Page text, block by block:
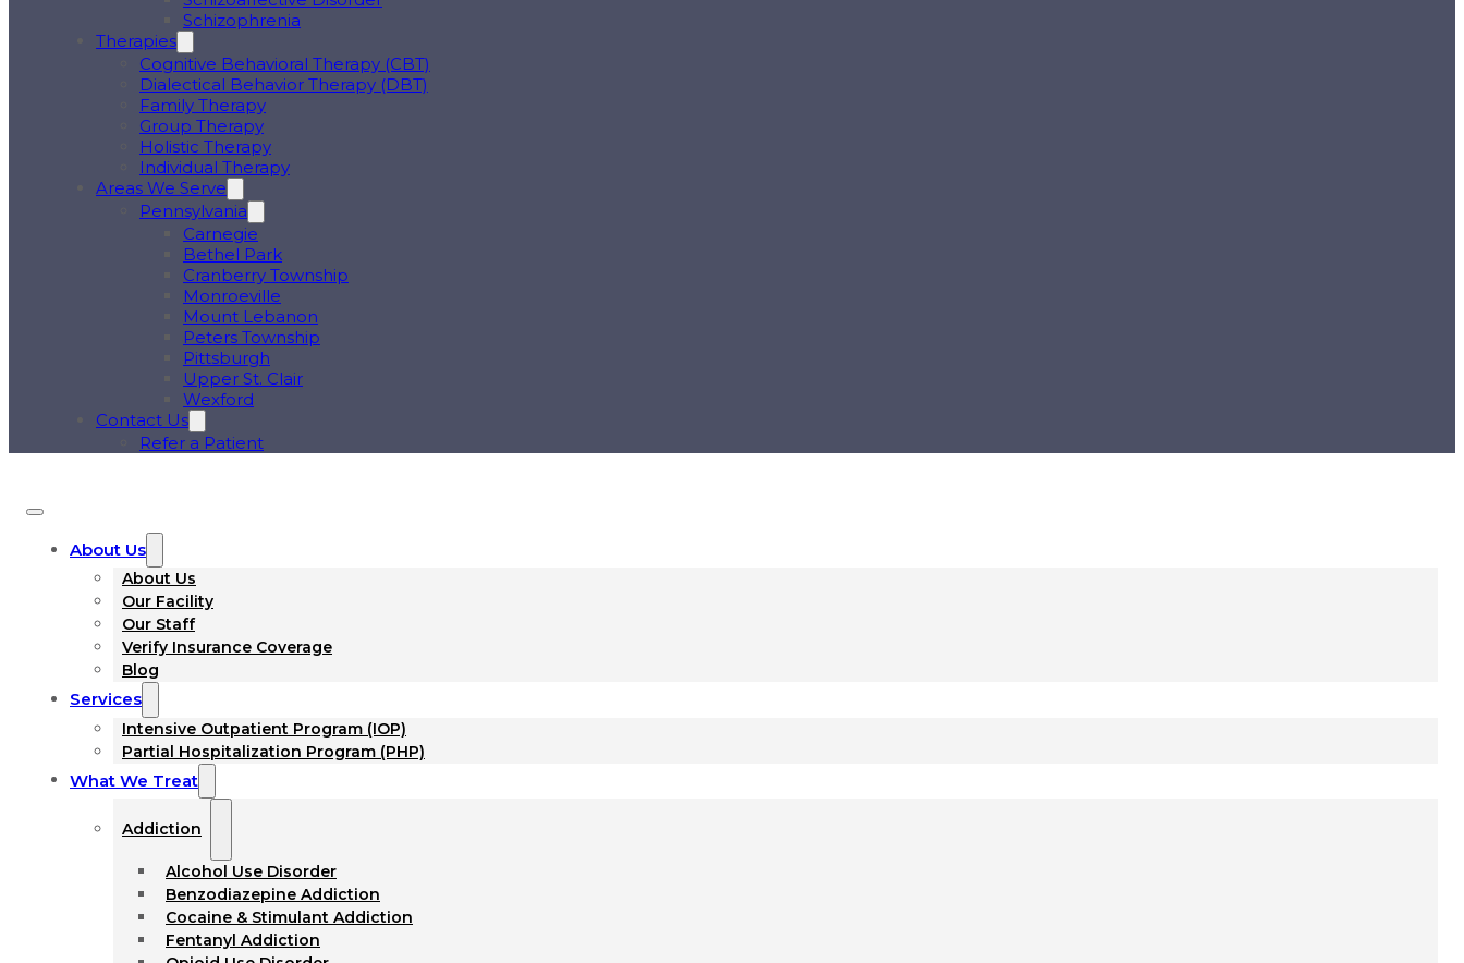
Schizophrenia
Therapies
Cognitive Behavioral Therapy (CBT)
Dialectical Behavior Therapy (DBT)
Family Therapy
Group Therapy
Holistic Therapy
Individual Therapy
Areas We Serve
Pennsylvania
Carnegie
Bethel Park
Cranberry Township
Monroeville
Mount Lebanon
Peters Township
Pittsburgh
Upper St. Clair
Wexford
Contact Us
Refer a Patient
About Us
About Us
Our Facility
Our Staff
Verify Insurance Coverage
Blog
Services
Intensive Outpatient Program (IOP)
Partial Hospitalization Program (PHP)
What We Treat
Addiction
Alcohol Use Disorder
Benzodiazepine Addiction
Cocaine & Stimulant Addiction
Fentanyl Addiction